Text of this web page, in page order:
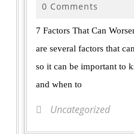
0 Comments
7 Factors That Can
are several factors that
so it can be important to
and when to
Uncategorized